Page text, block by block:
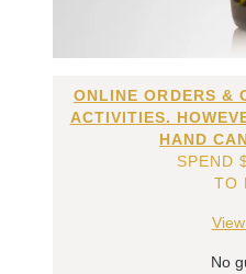
ONLINE ORDERS &
ACTIVITIES.
HAND
SPEND
TO
No